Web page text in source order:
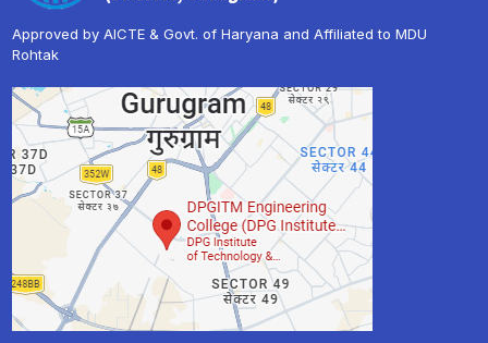
Approved by AICTE & Govt. of Haryana and Affiliated to MDU
Rohtak